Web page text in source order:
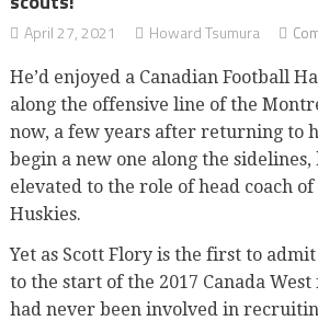
April 27, 2021 Howard Tsumura
He’d enjoyed a Canadian Football
along the offensive line of the
now, a few years after returning to
begin a new one along the sidelines,
elevated to the role of head coach
Huskies.
Yet as Scott Flory is the first to
to the start of the 2017 Canada West
had never been involved in